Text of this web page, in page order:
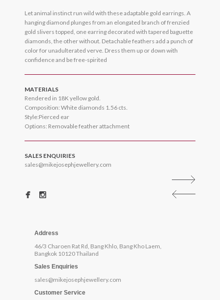
Let animal instinct run wild with these adaptable gold earrings. A
hanging diamond plunges from an elongated branch of frenzied
gold slivers topped, one earring decorated with tapered baguette
diamonds, the other without. Detachable feathers add a punch of
color for unadulterated verve. Dress them up or down with
confidence and be free-spirited
MATERIALS
Rendered in 18K yellow gold.
Composition: White diamonds 1.56 cts.
Style:Pierced ear
Options: Removable feather attachment
SALES ENQUIRIES
sales@mikejosephjewellery.com
Address
46/3 Charoen Rat Rd, Bang Khlo, Bang Kho Laem,
Bangkok 10120 Thailand
Sales Enquiries
sales@mikejosephjewellery.com
Customer Service